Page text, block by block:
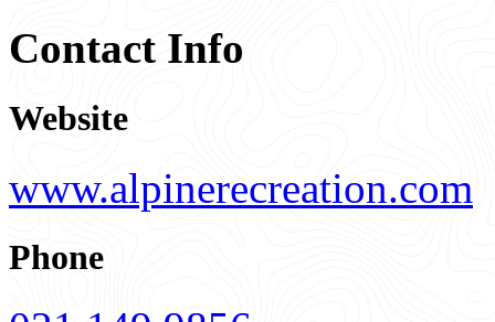
Contact Info
Website
www.alpinerecreation.com
Phone